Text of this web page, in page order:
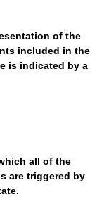
of the
included in the
is indicated by a
all of the
are triggered by